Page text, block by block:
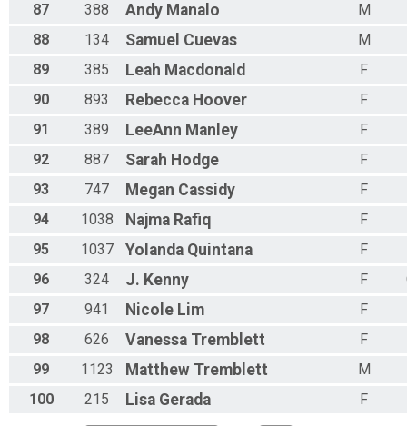
87
388 Andy Manalo
M
88
134 Samuel Cuevas M
89
385 Leah Macdonald
F
90
893 Rebecca Hoover
F
91
389 LeeAnn Manley F
92
887 Sarah Hodge
F
93
747 Megan Cassidy
F
94
1038 Najma Rafiq
F
95
1037 Yolanda Quintana
F
96
324 J. Kenny F
97
941 Nicole Lim
F
98
626 Vanessa Tremblett
F
99
1123 Matthew Tremblett
M
100
215 Lisa Gerada F